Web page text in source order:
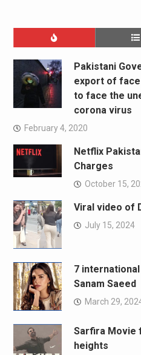
Pakistani
export of face
to face the
corona virus
February 4, 2020
Netflix
Charges
October 15,
Viral video of
July 15, 2024
7
Sanam Saeed
March 29,
Sarfira Movie
heights